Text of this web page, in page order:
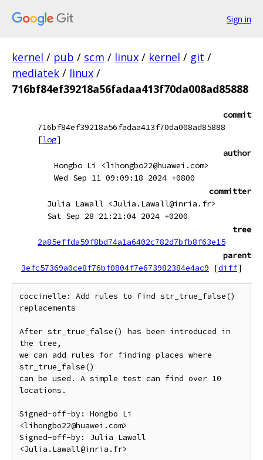
Sign in
kernel / pub / scm / linux / kernel / git /
mediatek / linux /
716bf84ef39218a56fadaa413f70da008ad85888
commit
716bf84ef39218a56fadaa413f70da008ad85888
[log]
author
Hongbo Li <lihongbo22@huawei.com>
Wed Sep 11 09:09:18 2024 +0800
committer
Julia Lawall <Julia.Lawall@inria.fr>
Sat Sep 28 21:21:04 2024 +0200
tree
2a85effda59f8bd74a1a6402c782d7bfb8f63e15
parent
3efc57369a0ce8f76bf0804f7e673982384e4ac9
[diff]
coccinelle: Add rules to find str_true_false()
replacements
After str_true_false() has been introduced in
the tree,
we can add rules for finding places where
str_true_false()
can be used. A simple test can find over 10
locations.
Signed-off-by: Hongbo Li
<lihongbo22@huawei.com>
Signed-off-by: Julia Lawall